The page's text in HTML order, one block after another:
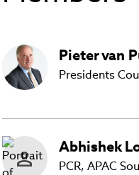
Pietervan
Presidents
Abhishek
PCR, APAC